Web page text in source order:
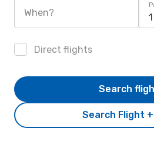
When?
Direct flights
Search Flight
Search